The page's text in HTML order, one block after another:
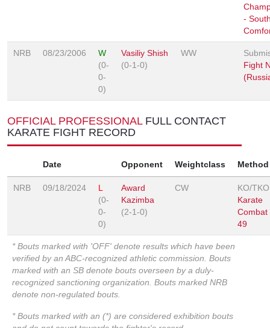
-
NRB 08/23/2006
W
(0-
0-
0)
Vasiliy Shish
(0-1-0)
WW
Fight
OFFICIAL PROFESSIONAL FULL CONTACT
KARATE FIGHT RECORD
Date Opponent Weightclass Method
NRB 09/18/2024
L
(0-
0-
0)
Award
Kazimba
(2-1-0)
CW
KO/TKO
Karate
Combat
49
* Bouts marked with 'OFF' denote results which have been
verified by an ABC-recognized athletic commission. Bouts
marked with an SB denote bouts overseen by a duly-
recognized sanctioning organization. Bouts marked NRB
denote non-regulated bouts.
* Bouts marked with an (*) are considered exhibition bouts